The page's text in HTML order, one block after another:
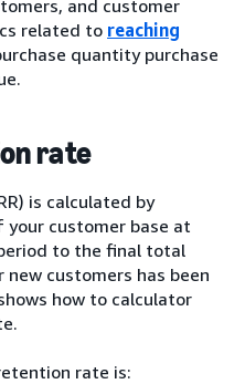
and customer
related to reaching
quantity purchase
rate
is calculated by
customer base at
to the final total
customers has been
how to calculator
rate is: